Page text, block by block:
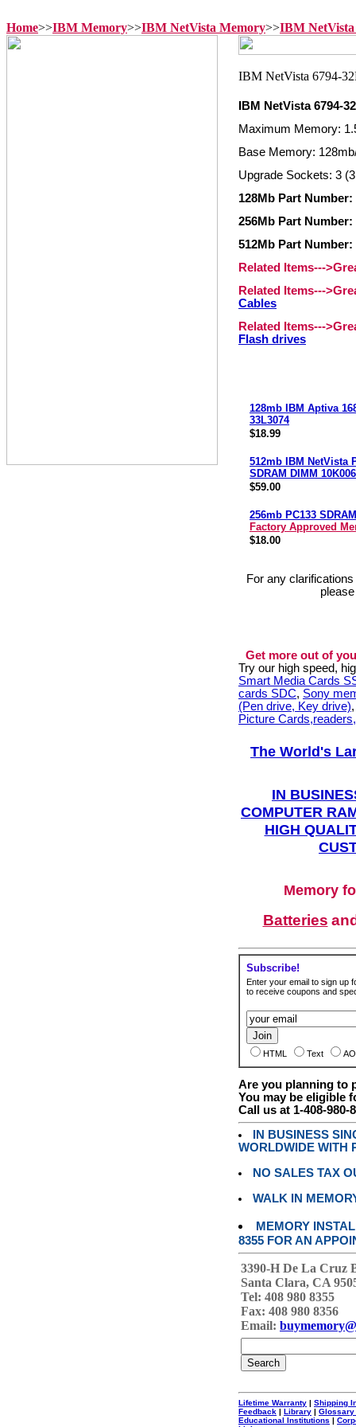
Home>>IBM Memory>>IBM NetVista Memory>>IBM
IBM NetVista 6794-
Maximum Memory:
Base Memory:
Upgrade Sockets: 3
128Mb Part Number:
256Mb Part Number:
512Mb Part Number:
Related Items---
Related Items---
Cables
Related Items---
Flash drives
128mb IBM Aptiva
33L3074
$18.99
512mb IBM NetVista
SDRAM DIMM
$59.00
256mb PC133
Factory Approved
$18.00
For any
Get more out of
Try our high speed,
Smart Media Cards
cards SDC, Sony
(Pen drive, Key drive)
Picture
The World's
IN
COMPUTER
HIGH
Memory
Batteries
Subscribe!
Enter your email to sign up
to receive coupons and
HTML Text
Are you planning to
You may be eligible
Call us at 1-408-980-
IN BUSINESS
WORLDWIDE WITH
NO SALES TAX
WALK IN
MEMORY
8355 FOR AN
3390-H De La Cruz
Santa Clara, CA
Tel: 408 980 8355
Fax: 408 980 8356
Email:
Lifetime Warranty | Shipping
Feedback | Library | Glossary
Educational Institutions |